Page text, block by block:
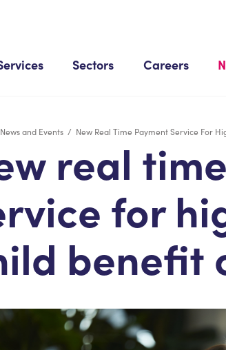
Sectors Careers
News and Events / New Real Time Payment Service For
real
for
benefit